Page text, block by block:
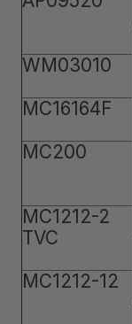
WM03010
MC16164F
MC200
MC1212-2
TVC
MC1212-12